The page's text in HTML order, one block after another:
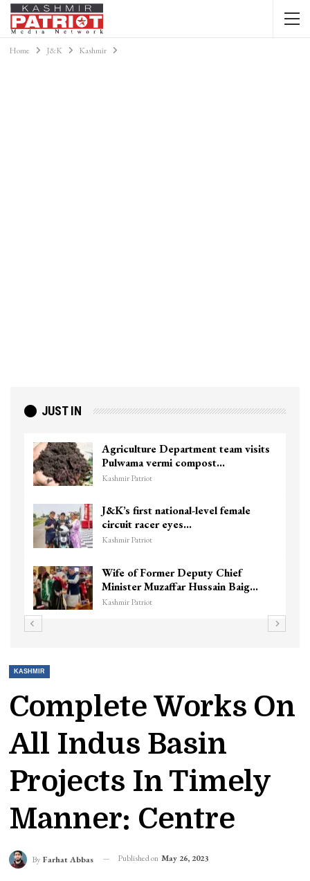
Home J&K Kashmir
JUST IN
Agriculture Department team visits
Pulwama vermi compost…
Kashmir Patriot
J&K’s first national-level female
circuit racer eyes…
Kashmir Patriot
Wife of Former Deputy Chief
Minister Muzaffar Hussain Baig…
Kashmir Patriot
KASHMIR
Complete Works On
All Indus Basin
Projects In Timely
Manner: Centre
By Farhat Abbas Published on May 26, 2023